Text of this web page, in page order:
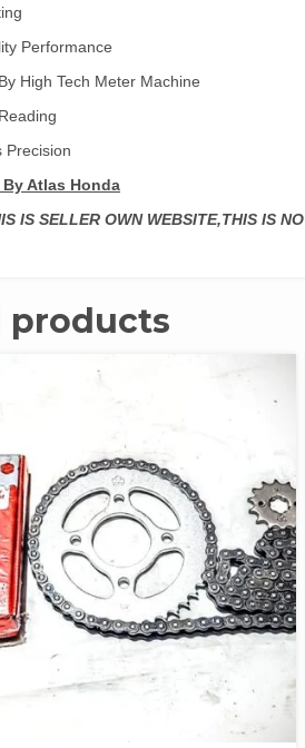
Performance
High Tech Meter Machine
Precision
Atlas Honda
IS SELLER OWN WEBSITE,THIS IS
products